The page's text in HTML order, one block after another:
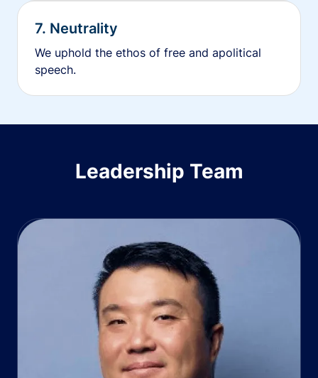
7. Neutrality
We uphold the ethos of free and apolitical
speech.
Leadership Team